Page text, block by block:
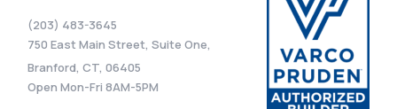
(203) 483-3645
750 East Main Street, Suite One,
Branford, CT, 06405
Open Mon-Fri 8AM-5PM